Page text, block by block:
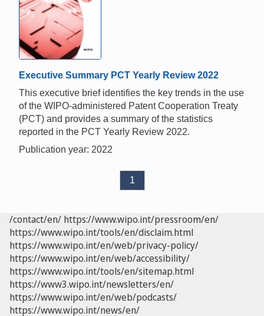
Executive Summary PCT Yearly Review 2022
This executive brief identifies the key trends in the use
of the WIPO-administered Patent Cooperation Treaty
(PCT) and provides a summary of the statistics
reported in the PCT Yearly Review 2022.
Publication year: 2022
1
/contact/en/ https://www.wipo.int/pressroom/en/
https://www.wipo.int/tools/en/disclaim.html
https://www.wipo.int/en/web/privacy-policy/
https://www.wipo.int/en/web/accessibility/
https://www.wipo.int/tools/en/sitemap.html
https://www3.wipo.int/newsletters/en/
https://www.wipo.int/en/web/podcasts/
https://www.wipo.int/news/en/